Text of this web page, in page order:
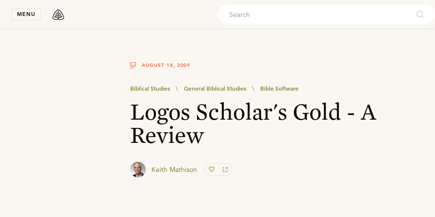
MENU
AUGUST 18, 2009
Biblical Studies \ General Biblical Studies \ Bible Software
Logos Scholar's Gold - A
Review
Keith Mathison